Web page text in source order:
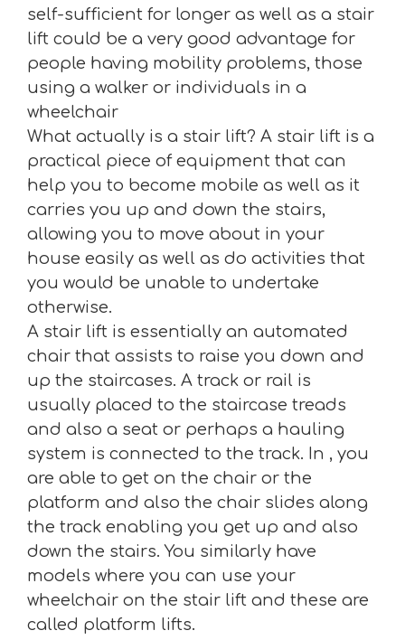
self-sufficient for longer as well as a stair
lift could be a very good advantage for
people having mobility problems, those
using a walker or individuals in a
wheelchair
What actually is a stair lift? A stair lift is a
practical piece of equipment that can
help you to become mobile as well as it
carries you up and down the stairs,
allowing you to move about in your
house easily as well as do activities that
you would be unable to undertake
otherwise.
A stair lift is essentially an automated
chair that assists to raise you down and
up the staircases. A track or rail is
usually placed to the staircase treads
and also a seat or perhaps a hauling
system is connected to the track. In , you
are able to get on the chair or the
platform and also the chair slides along
the track enabling you get up and also
down the stairs. You similarly have
models where you can use your
wheelchair on the stair lift and these are
called platform lifts.